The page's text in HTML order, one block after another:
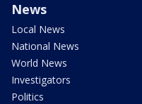
News
Local News
National News
World News
Investigators
Politics